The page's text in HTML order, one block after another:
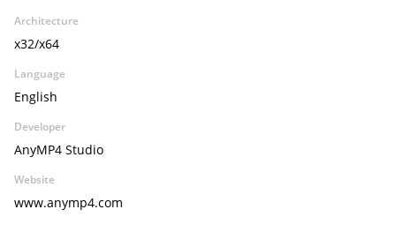
Architecture
x32/x64
Language
English
Developer
AnyMP4 Studio
Website
www.anymp4.com